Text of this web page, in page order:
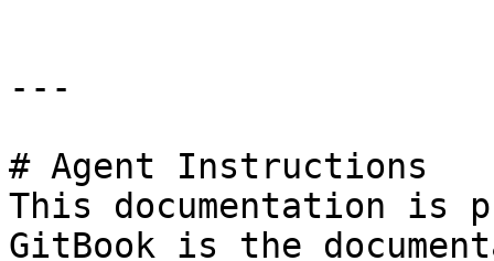
---
# Agent Instructions
This documentation is
GitBook is the